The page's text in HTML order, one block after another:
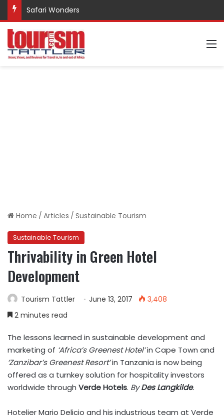
Safari Wonders
Home / Articles / Sustainable Tourism
Sustainable Tourism
Thrivability in Green Hotel
Development
Tourism Tattler June 13, 2017
3,408
2 minutes read
The lessons learned in sustainable development and
marketing of ‘Africa’s Greenest Hotel’in Cape Town and
‘Zanzibar’s Greenest Resort’in Tanzania is now being
offered as a turnkey solution for hospitality investors
worldwide through Verde Hotels. ByDes Langkilde.
Hotelier Mario Delicio and his industrious team at Verde